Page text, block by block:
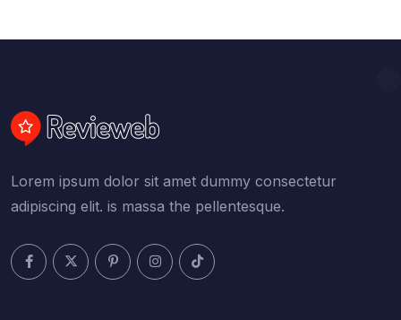
Lorem ipsum dolor sit amet dummy consectetur
adipiscing elit. is massa the pellentesque.